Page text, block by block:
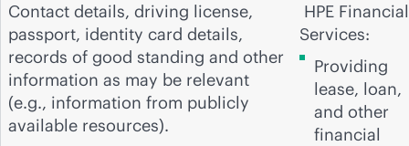
Contact details, driving license,
passport, identity card details,
records of good standing and other
information as may be relevant
(e.g., information from publicly
available resources).
HPE Financial
Services:
Providing
lease, loan,
and other
financial